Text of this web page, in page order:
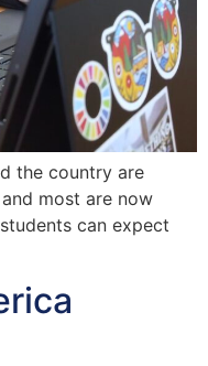
the country are
most are now
can expect